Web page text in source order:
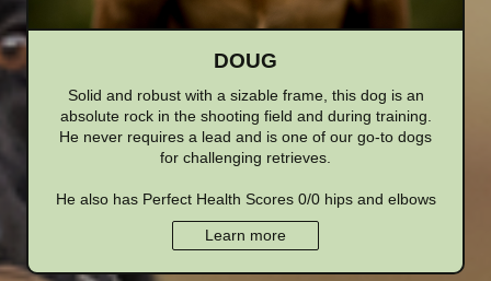
DOUG
Solid and robust with a sizable frame, this dog is an
absolute rock in the shooting field and during training.
He never requires a lead and is one of our go-to dogs
for challenging retrieves.
He also has Perfect Health Scores 0/0 hips and elbows
Learn more